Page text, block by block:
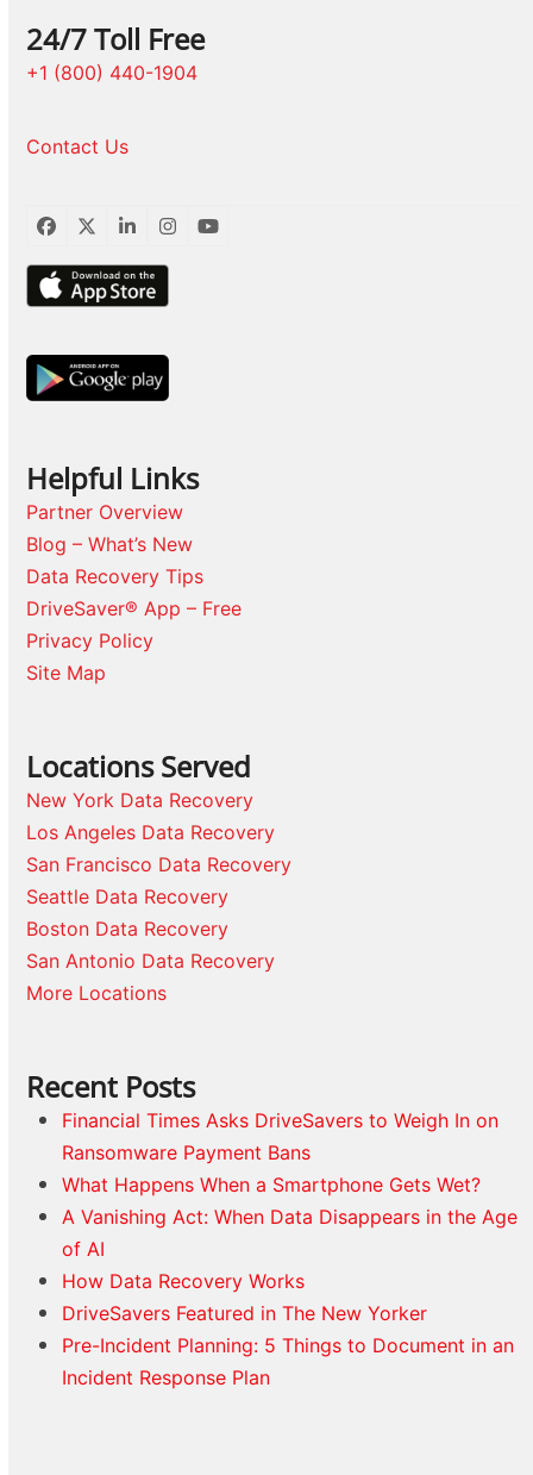
24/7 Toll Free
+1 (800) 440-1904
Contact Us
Facebook
TwitterLinkedInInstagram
YouTube
Helpful Links
Partner Overview
Blog – What’s New
Data Recovery Tips
DriveSaver® App – Free
Privacy Policy
Site Map
Locations Served
New York Data Recovery
Los Angeles Data Recovery
San Francisco Data Recovery
Seattle Data Recovery
Boston Data Recovery
San Antonio Data Recovery
More Locations
Recent Posts
Financial Times Asks DriveSavers to Weigh In on
Ransomware Payment Bans
What Happens When a Smartphone Gets Wet?
A Vanishing Act: When Data Disappears in the Age
of AI
How Data Recovery Works
DriveSavers Featured in The New Yorker
Pre-Incident Planning: 5 Things to Document in an
Incident Response Plan